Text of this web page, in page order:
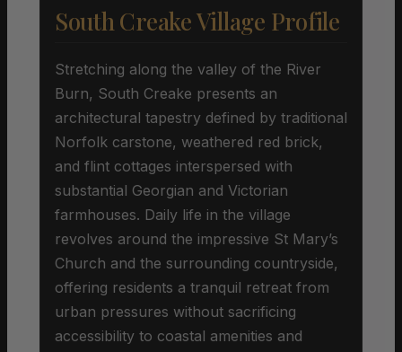
South Creake Village Profile
Stretching along the valley of the River
Burn, South Creake presents an
architectural tapestry defined by traditional
Norfolk carstone, weathered red brick,
and flint cottages interspersed with
substantial Georgian and Victorian
farmhouses. Daily life in the village
revolves around the impressive St Mary’s
Church and the surrounding countryside,
offering residents a tranquil retreat from
urban pressures without sacrificing
accessibility to coastal amenities and